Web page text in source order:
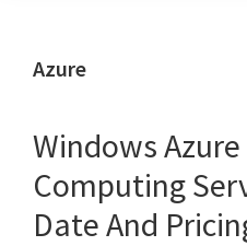
Azure
Windows
Computing
Date And